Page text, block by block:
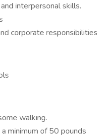
interpersonal skills.
corporate responsibilities
walking.
minimum of 50 pounds